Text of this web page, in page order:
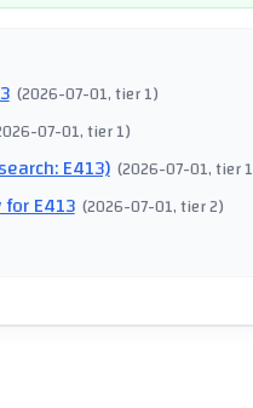
(2026-07-01, tier 1)
07-01, tier 1)
E413) (2026-07-01, tier 1
E413 (2026-07-01, tier 2)